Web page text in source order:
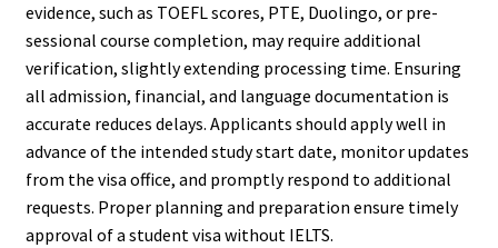
evidence, such as TOEFL scores, PTE, Duolingo, or pre-
sessional course completion, may require additional
verification, slightly extending processing time. Ensuring
all admission, financial, and language documentation is
accurate reduces delays. Applicants should apply well in
advance of the intended study start date, monitor updates
from the visa office, and promptly respond to additional
requests. Proper planning and preparation ensure timely
approval of a student visa without IELTS.